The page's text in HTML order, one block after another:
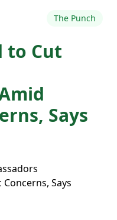
The Punch
to Cut
Says